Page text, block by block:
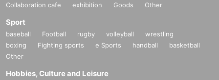
Collaboration cafe exhibition Goods Other
Sport
baseball Football rugby volleyball
wrestling
boxing
Fighting sports e Sports handball
basketball
Other
Hobbies, Culture and Leisure